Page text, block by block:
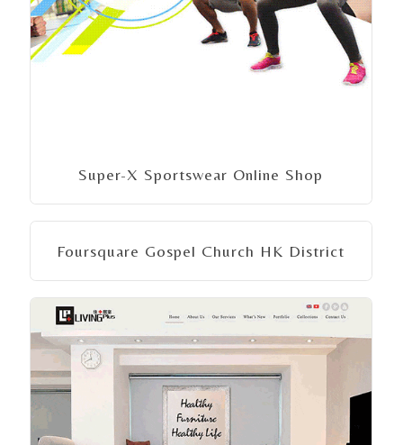
Super-X Sportswear Online Shop
Foursquare Gospel Church HK District